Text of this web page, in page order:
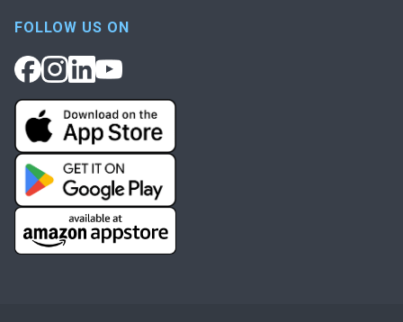
FOLLOW US ON